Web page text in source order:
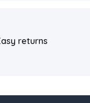
returns